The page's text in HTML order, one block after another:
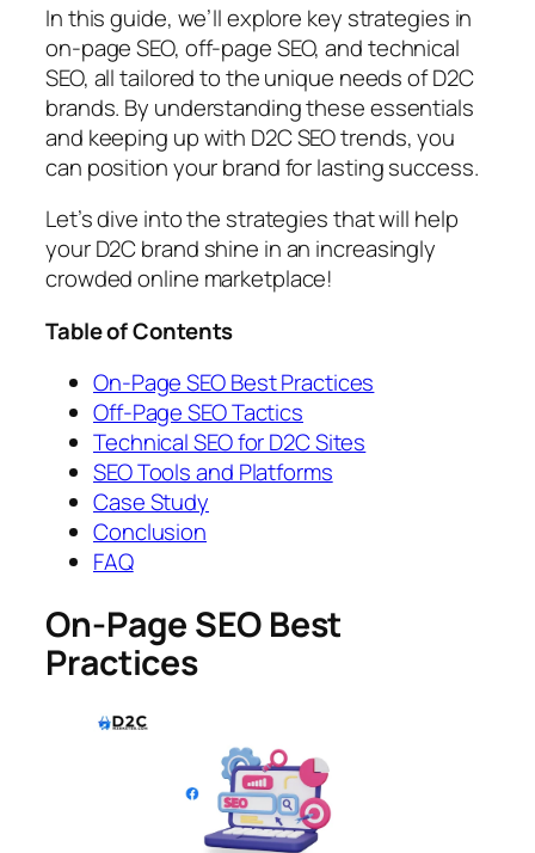
In this guide, we’ll explore key strategies in
on-page SEO, off-page SEO, and technical
SEO, all tailored to the unique needs of D2C
brands. By understanding these essentials
and keeping up with D2C SEO trends, you
can position your brand for lasting success.
Let’s dive into the strategies that will help
your D2C brand shine in an increasingly
crowded online marketplace!
Table of Contents
On-Page SEO Best Practices
Off-Page SEO Tactics
Technical SEO for D2C Sites
SEO Tools and Platforms
Case Study
Conclusion
FAQ
On-Page SEO Best
Practices